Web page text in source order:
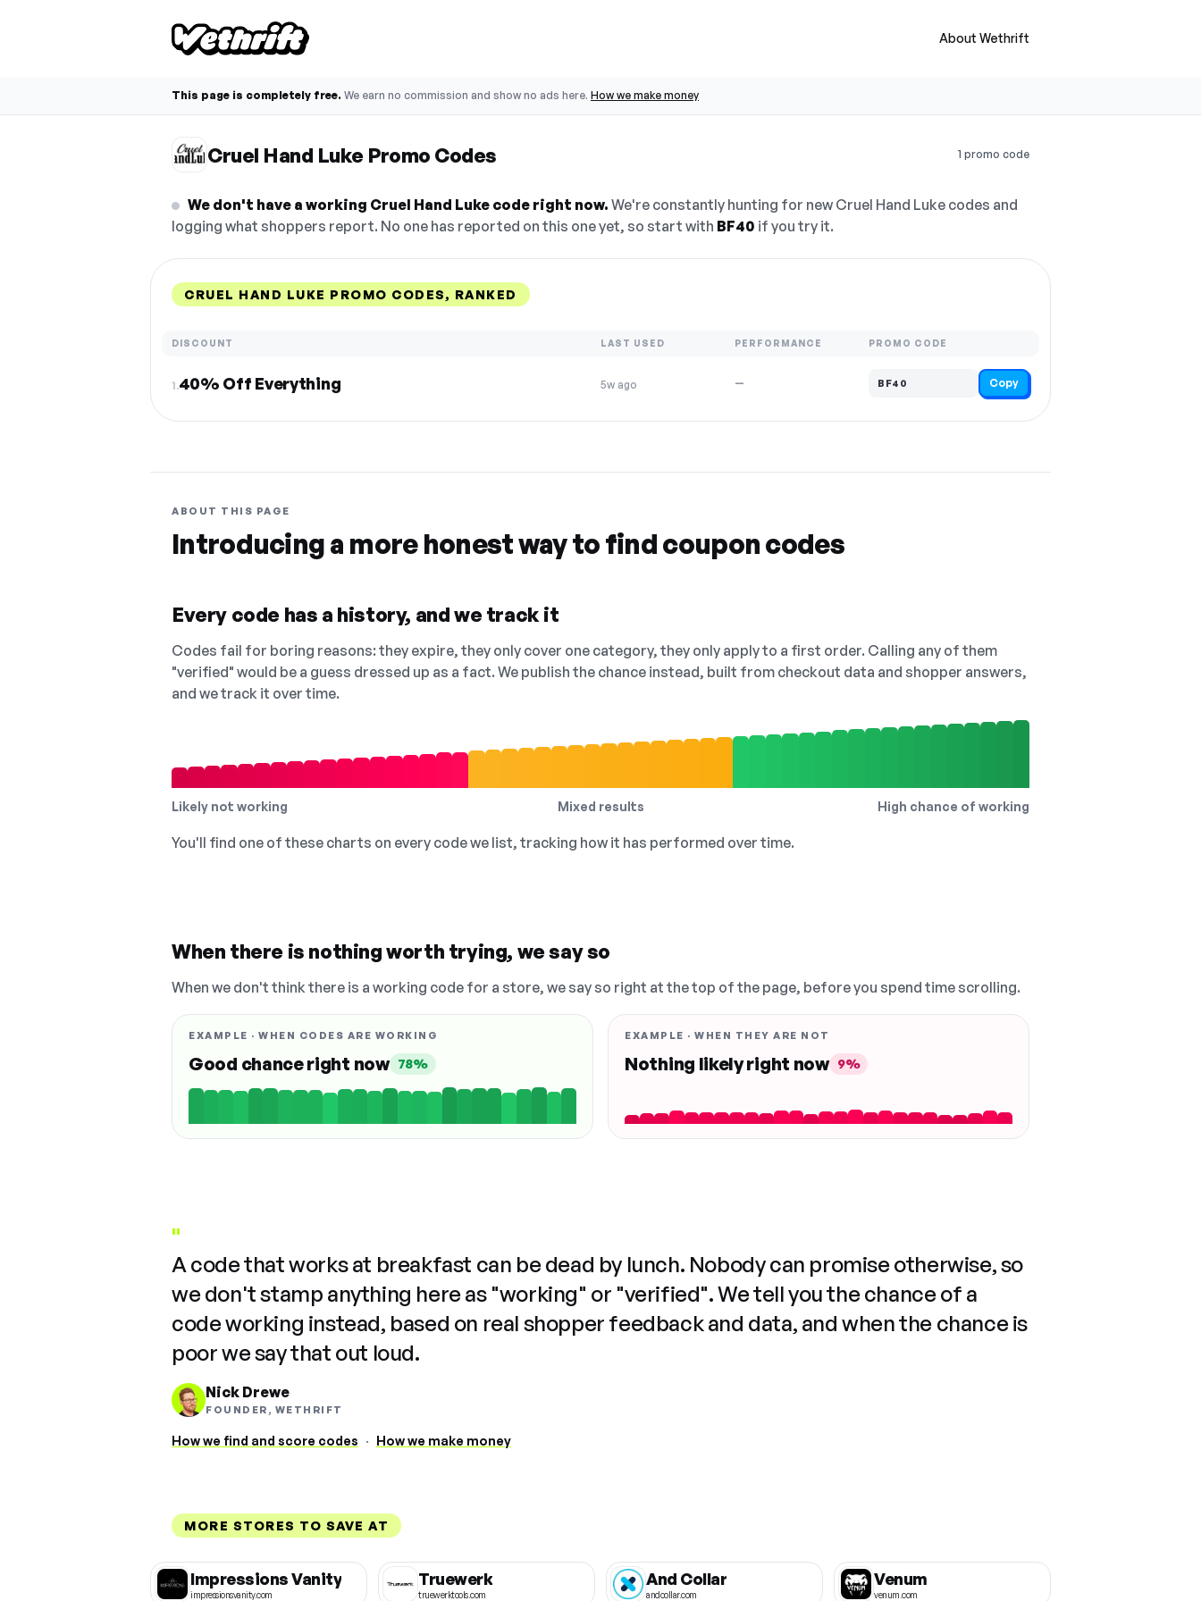
About Wethrift
This page is completely free. We earn no commission and show no ads here. How we make money
Cruel Hand Luke Promo Codes 1 promo code
We don't have a working Cruel Hand Luke code right now. We're constantly hunting for new Cruel Hand Luke codes and
logging what shoppers report. No one has reported on this one yet, so start with BF40 if you try it.
CRUEL HAND LUKE PROMO CODES, RANKED
DISCOUNT LAST USED PERFORMANCE PROMO CODE
1.40% Off Everything 5w ago — BF40 Copy
ABOUT THIS PAGE
Introducing a more honest way to find coupon codes
Every code has a history, and we track it
Codes fail for boring reasons: they expire, they only cover one category, they only apply to a first order. Calling any of them
"verified" would be a guess dressed up as a fact. We publish the chance instead, built from checkout data and shopper answers,
and we track it over time.
Likely not working Mixed results High chance of working
You'll find one of these charts on every code we list, tracking how it has performed over time.
When there is nothing worth trying, we say so
When we don't think there is a working code for a store, we say so right at the top of the page, before you spend time scrolling.
EXAMPLE · WHEN CODES ARE WORKING
Good chance right now 78%
EXAMPLE · WHEN THEY ARE NOT
Nothing likely right now 9%
"
A code that works at breakfast can be dead by lunch. Nobody can promise otherwise, so
we don't stamp anything here as "working" or "verified". We tell you the chance of a
code working instead, based on real shopper feedback and data, and when the chance is
poor we say that out loud.
Nick Drewe
FOUNDER, WETHRIFT
How we find and score codes · How we make money
MORE STORES TO SAVE AT
Impressions Vanity
impressionsvanity.com
Truewerk
truewerktools.com
And Collar
andcollar.com
Venum
venum.com